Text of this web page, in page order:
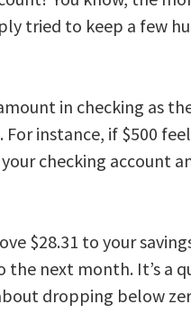
tried to keep a few
in checking as
instance, if $500
checking account
$28.31 to your
next month. It’s a
dropping below